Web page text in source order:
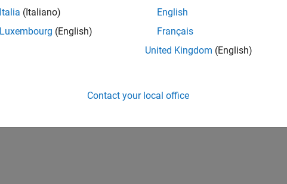
Italia (Italiano)
Luxembourg (English)
English
Français
United Kingdom (English)
Contact your local office